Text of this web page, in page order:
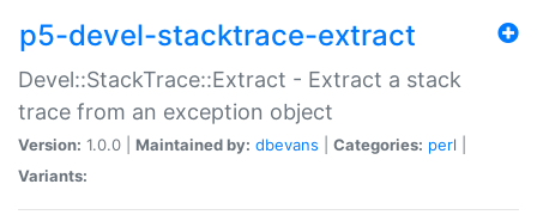
p5-devel-stacktrace-extract
Devel::StackTrace::Extract - Extract a stack
trace from an exception object
Version: 1.0.0 | Maintained by: dbevans Categories: perl
Variants: